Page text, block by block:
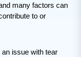
many factors can
to or
issue with tear